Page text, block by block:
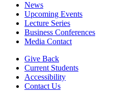
News
Upcoming Events
Lecture Series
Business Conferences
Media Contact
Give Back
Current Students
Accessibility
Contact Us